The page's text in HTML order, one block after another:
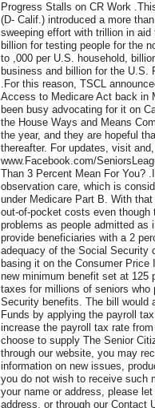
Progress Stalls on CR Work
(D- Calif.) introduced a more
sweeping effort with trillion in
billion for testing people for the
to ,000 per U.S. household,
business and billion for the U.S.
.For this reason, TSCL
Access to Medicare Act back in
been busy advocating for it on
the House Ways and Means
the year, and they are hopeful
thereafter. For updates, visit
www.Facebook.com/
Than 3 Percent Mean For You?
observation care, which is
under Medicare Part B. With
out-of-pocket costs even
problems as people admitted as
provide beneficiaries with a 2
adequacy of the Social Security
basing it on the Consumer
new minimum benefit set at 125
taxes for millions of seniors
Security benefits. The bill would
Funds by applying the payroll
increase the payroll tax rate
choose to supply The Senior
through our website, you may
information on new issues,
you do not wish to receive such
your name or address, please
address, or through our Contact